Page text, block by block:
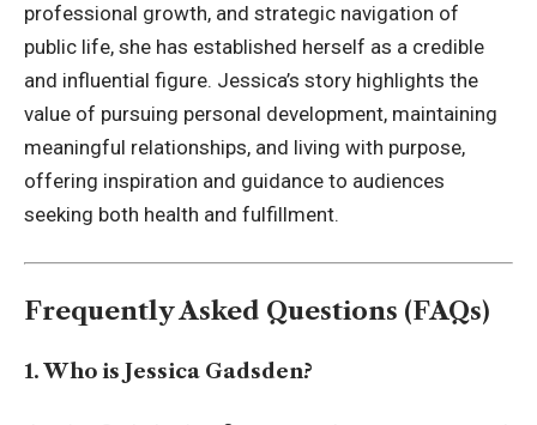
professional growth, and strategic navigation of
public life, she has established herself as a credible
and influential figure. Jessica’s story highlights the
value of pursuing personal development, maintaining
meaningful relationships, and living with purpose,
offering inspiration and guidance to audiences
seeking both health and fulfillment.
Frequently Asked Questions (FAQs)
1. Who is Jessica Gadsden?